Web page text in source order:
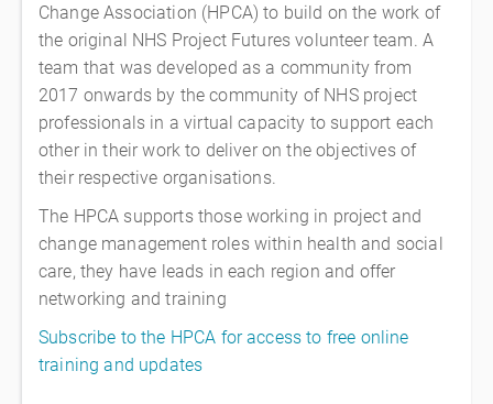
Change Association (HPCA) to build on the work of
the original NHS Project Futures volunteer team. A
team that was developed as a community from
2017 onwards by the community of NHS project
professionals in a virtual capacity to support each
other in their work to deliver on the objectives of
their respective organisations.
The HPCA supports those working in project and
change management roles within health and social
care, they have leads in each region and offer
networking and training
Subscribe to the HPCA for access to free online
training and updates